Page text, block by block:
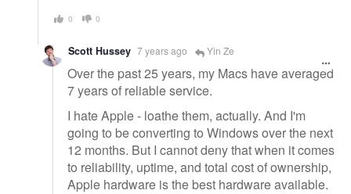
0 0
Scott Hussey 7 years ago Yin Ze
Over the past 25 years, my Macs have averaged
7 years of reliable service.
I hate Apple - loathe them, actually. And I'm
going to be converting to Windows over the next
12 months. But I cannot deny that when it comes
to reliability, uptime, and total cost of ownership,
Apple hardware is the best hardware available.